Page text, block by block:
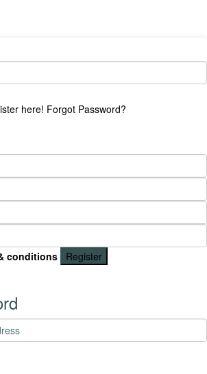
here! Forgot Password?
conditions
Register